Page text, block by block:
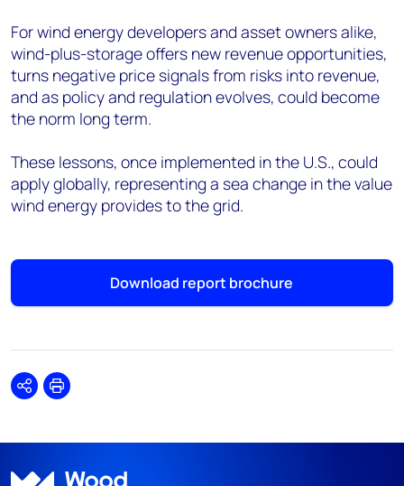
For wind energy developers and asset owners alike,
wind-plus-storage offers new revenue opportunities,
turns negative price signals from risks into revenue,
and as policy and regulation evolves, could become
the norm long term.
These lessons, once implemented in the U.S., could
apply globally, representing a sea change in the value
wind energy provides to the grid.
Download report brochure
SharePrint